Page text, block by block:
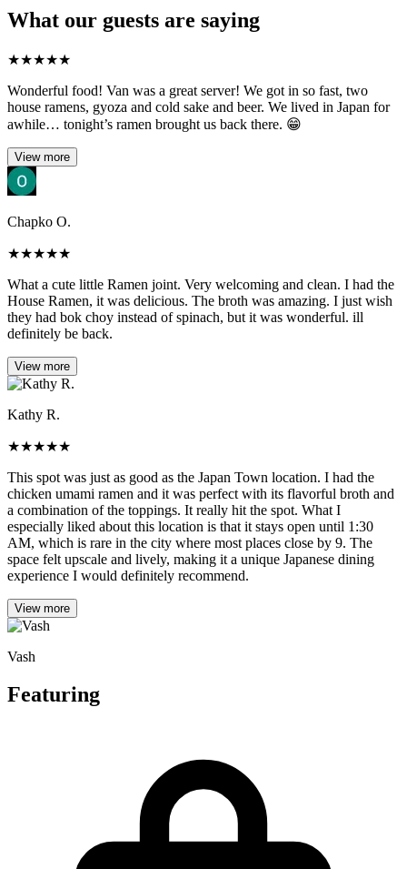
What our guests are saying
★★★★★
Wonderful food! Van was a great server! We got in so fast, two
house ramens, gyoza and cold sake and beer. We lived in Japan for
awhile… tonight’s ramen brought us back there. 😁
View more
Chapko O.
★★★★★
What a cute little Ramen joint. Very welcoming and clean. I had the
House Ramen, it was delicious. The broth was amazing. I just wish
they had bok choy instead of spinach, but it was wonderful. ill
definitely be back.
View more
Kathy R.
★★★★★
This spot was just as good as the Japan Town location. I had the
chicken umami ramen and it was perfect with its flavorful broth and
a combination of the toppings. It really hit the spot. What I
especially liked about this location is that it stays open until 1:30
AM, which is rare in the city where most places close by 9. The
space felt upscale and lively, making it a unique Japanese dining
experience I would definitely recommend.
View more
Vash
Featuring